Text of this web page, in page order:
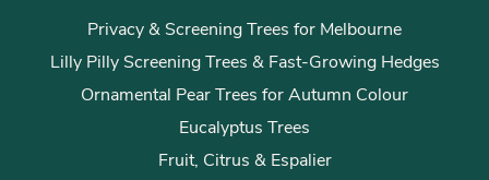
Privacy & Screening Trees for Melbourne
Lilly Pilly Screening Trees & Fast-Growing Hedges
Ornamental Pear Trees for Autumn Colour
Eucalyptus Trees
Fruit, Citrus & Espalier